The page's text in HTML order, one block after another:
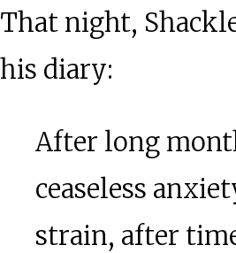
That night,
his diary:
After long
ceaseless
strain, after